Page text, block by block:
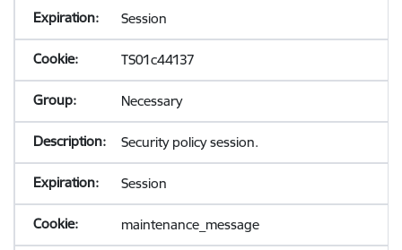
Session
TS01c44137
Necessary
Security policy session.
Session
maintenance_message